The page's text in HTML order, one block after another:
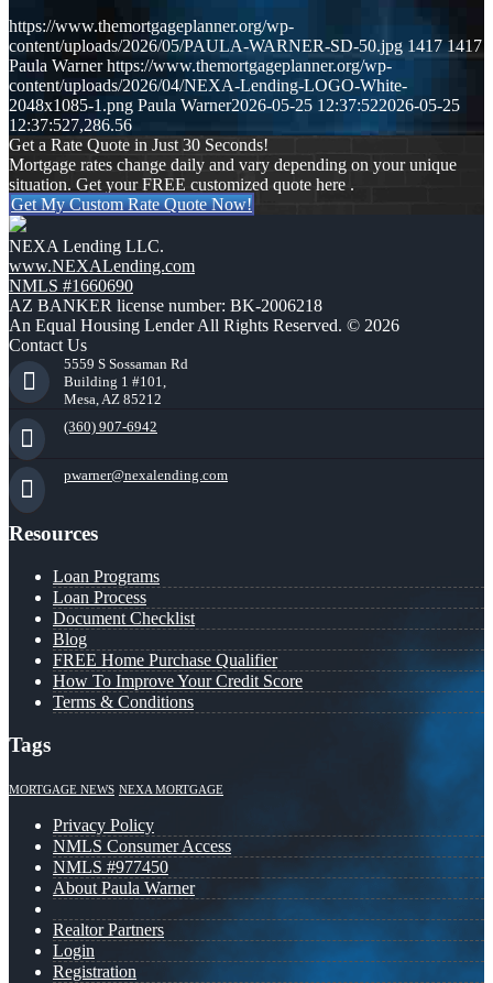
https://www.themortgageplanner.org/wp-
content/uploads/2026/05/PAULA-WARNER-SD-50.jpg 1417 1417
Paula Warner https://www.themortgageplanner.org/wp-
content/uploads/2026/04/NEXA-Lending-LOGO-White-
2048x1085-1.png Paula Warner2026-05-25 12:37:522026-05-25
12:37:527,286.56
Get a Rate Quote in Just 30 Seconds!
Mortgage rates change daily and vary depending on your unique
situation. Get your FREE customized quote here .
Get My Custom Rate Quote Now!
NEXA Lending LLC.
www.NEXALending.com
NMLS #1660690
AZ BANKER license number: BK-2006218
An Equal Housing Lender All Rights Reserved. © 2026
Contact Us
5559 S Sossaman Rd
Building 1 #101,
Mesa, AZ 85212
(360) 907-6942
pwarner@nexalending.com
Resources
Loan Programs
Loan Process
Document Checklist
Blog
FREE Home Purchase Qualifier
How To Improve Your Credit Score
Terms & Conditions
Tags
MORTGAGE NEWS NEXA MORTGAGE
Privacy Policy
NMLS Consumer Access
NMLS #977450
About Paula Warner
Realtor Partners
Login
Registration